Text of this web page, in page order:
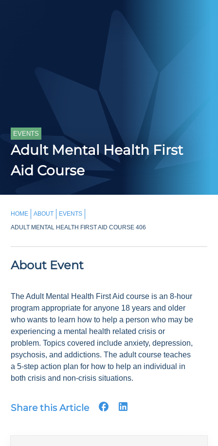
EVENTS
Adult Mental Health First
Aid Course
HOME ABOUT
EVENTS
ADULT MENTAL HEALTH FIRST AID COURSE 406
About Event
The Adult Mental Health First Aid course is an 8-hour
program appropriate for anyone 18 years and older
who wants to learn how to help a person who may be
experiencing a mental health related crisis or
problem. Topics covered include anxiety, depression,
psychosis, and addictions. The adult course teaches
a 5-step action plan for how to help an individual in
both crisis and non-crisis situations.
Share this Article